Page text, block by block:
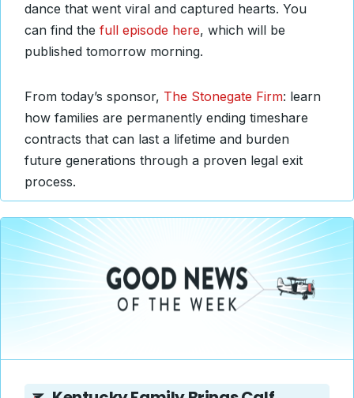
dance that went viral and captured hearts. You
can find the full episode here, which will be
published tomorrow morning.
From today’s sponsor, The Stonegate Firm: learn
how families are permanently ending timeshare
contracts that can last a lifetime and burden
future generations through a proven legal exit
process.